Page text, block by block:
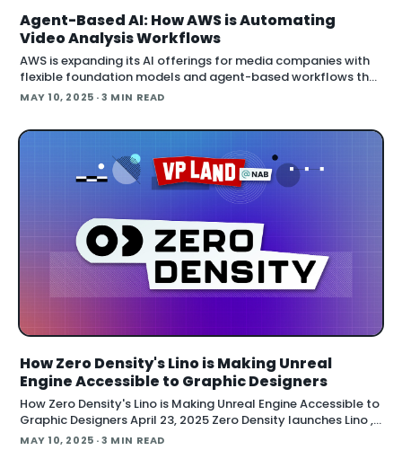
Agent-Based AI: How AWS is Automating
Video Analysis Workflows
AWS is expanding its AI offerings for media companies with
flexible foundation models and agent-based workflows that
are already saving time and money across production
MAY 10, 2025 · 3 MIN READ
How Zero Density's Lino is Making Unreal
Engine Accessible to Graphic Designers
How Zero Density's Lino is Making Unreal Engine Accessible to
Graphic Designers April 23, 2025 Zero Density launches Lino ,
a new on-air graphics solution that brings Unreal Engine
MAY 10, 2025 · 3 MIN READ